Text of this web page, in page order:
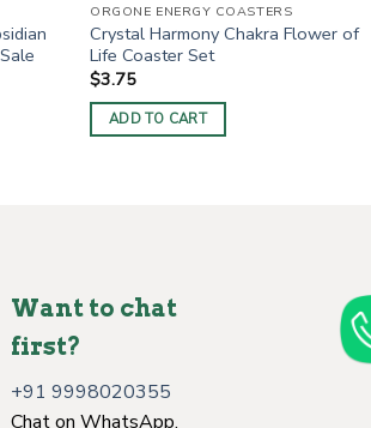
ORGONE ENERGY COASTERS
Crystal Harmony Chakra Flower of
Life Coaster Set
$3.75
ADD TO CART
Want to chat
first?
+91 9998020355
Chat on WhatsApp.